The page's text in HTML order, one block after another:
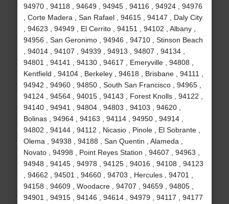
94970 , 94118 , 94649 , 94945 , 94116 , 94924 , 94976
, Corte Madera , San Rafael , 94615 , 94147 , Daly City
, 94623 , 94949 , El Cerrito , 94151 , 94102 , Albany ,
94956 , San Geronimo , 94946 , 94710 , Stinson Beach
, 94014 , 94107 , 94939 , 94913 , 94807 , 94134 ,
94801 , 94141 , 94130 , 94617 , Emeryville , 94808 ,
Kentfield , 94104 , Berkeley , 94618 , Brisbane , 94111 ,
94942 , 94960 , 94850 , South San Francisco , 94965 ,
94124 , 94564 , 94015 , 94143 , Forest Knolls , 94122 ,
94140 , 94941 , 94804 , 94803 , 94103 , 94620 ,
Bolinas , 94964 , 94163 , 94114 , 94950 , 94914 ,
94802 , 94144 , 94112 , Nicasio , Pinole , El Sobrante ,
Olema , 94938 , 94188 , San Quentin , Alameda ,
Novato , 94998 , Point Reyes Station , 94607 , 94963 ,
94948 , 94145 , 94978 , 94125 , 94016 , 94108 , 94123
, 94662 , 94501 , 94660 , 94703 , Hercules , 94701 ,
94158 , 94609 , Woodacre , 94707 , 94659 , 94805 ,
94901 , 94915 , 94146 , 94614 , 94979 , 94117 , 94177